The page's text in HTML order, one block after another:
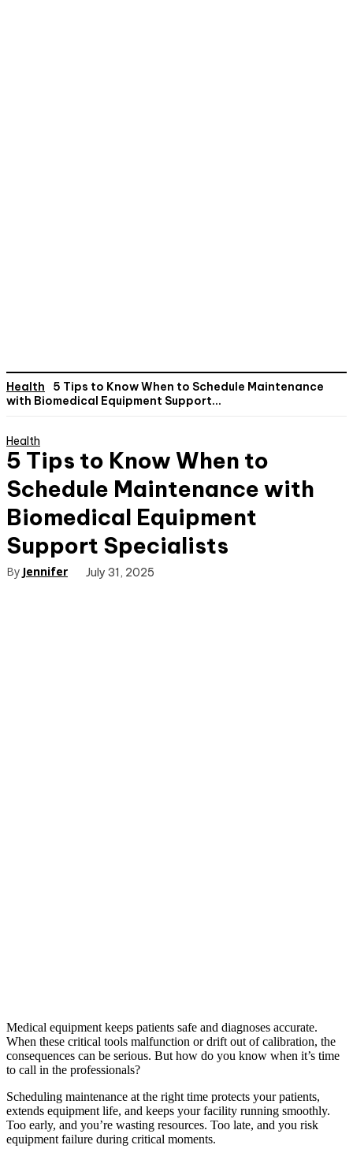
Health
5 Tips to Know When to Schedule Maintenance
with Biomedical Equipment Support...
Health
5 Tips to Know When to
Schedule Maintenance with
Biomedical Equipment
Support Specialists
By Jennifer July 31, 2025
Medical equipment keeps patients safe and diagnoses accurate.
When these critical tools malfunction or drift out of calibration, the
consequences can be serious. But how do you know when it’s time
to call in the professionals?
Scheduling maintenance at the right time protects your patients,
extends equipment life, and keeps your facility running smoothly.
Too early, and you’re wasting resources. Too late, and you risk
equipment failure during critical moments.